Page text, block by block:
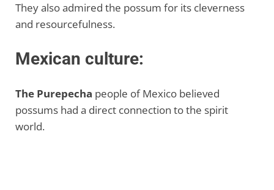
They also admired the possum for its cleverness
and resourcefulness.
Mexican culture:
The Purepecha people of Mexico believed
possums had a direct connection to the spirit
world.